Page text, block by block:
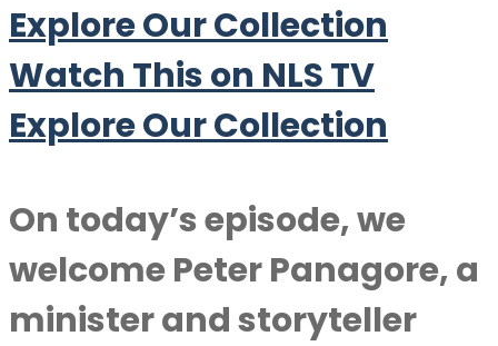
Explore Our Collection
Watch This on NLS TV
Explore Our Collection
On today’s episode, we
welcomePeter Panagore, a
minister and storyteller